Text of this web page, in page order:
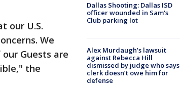
our U.S.
We
Guests are
the
Dallas Shooting: Dallas ISD
officer wounded in Sam's
Club parking lot
Alex Murdaugh’s lawsuit
against Rebecca Hill
dismissed by judge who says
clerk doesn’t owe him for
defense